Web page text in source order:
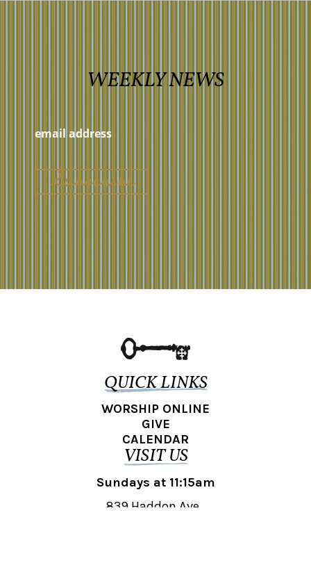
WEEKLY NEWS
QUICK LINKS
WORSHIP ONLINE
GIVE
CALENDAR
VISIT US
Sundays at 11:15am
839 Haddon Ave.,